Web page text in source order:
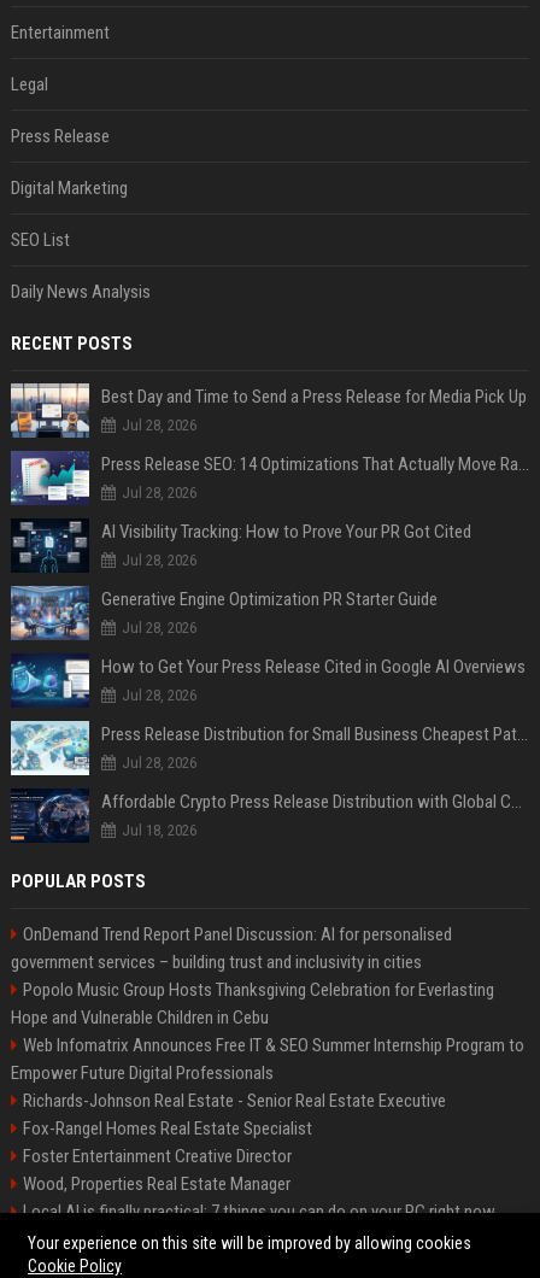
Entertainment
Legal
Press Release
Digital Marketing
SEO List
Daily News Analysis
RECENT POSTS
Best Day and Time to Send a Press Release for Media Pick Up
Jul 28, 2026
Press Release SEO: 14 Optimizations That Actually Move Rankings
Jul 28, 2026
AI Visibility Tracking: How to Prove Your PR Got Cited
Jul 28, 2026
Generative Engine Optimization PR Starter Guide
Jul 28, 2026
How to Get Your Press Release Cited in Google AI Overviews
Jul 28, 2026
Press Release Distribution for Small Business Cheapest Path to Real Coverage
Jul 28, 2026
Affordable Crypto Press Release Distribution with Global Coverage
Jul 18, 2026
POPULAR POSTS
OnDemand Trend Report Panel Discussion: AI for personalised
government services – building trust and inclusivity in cities
Popolo Music Group Hosts Thanksgiving Celebration for Everlasting
Hope and Vulnerable Children in Cebu
Web Infomatrix Announces Free IT & SEO Summer Internship Program to
Empower Future Digital Professionals
Richards-Johnson Real Estate - Senior Real Estate Executive
Fox-Rangel Homes Real Estate Specialist
Foster Entertainment Creative Director
Wood, Properties Real Estate Manager
Local AI is finally practical: 7 things you can do on your PC right now
Hamilton-Gallagher Voyage Travel Manager
Your experience on this site will be improved by allowing cookies
Cookie Policy